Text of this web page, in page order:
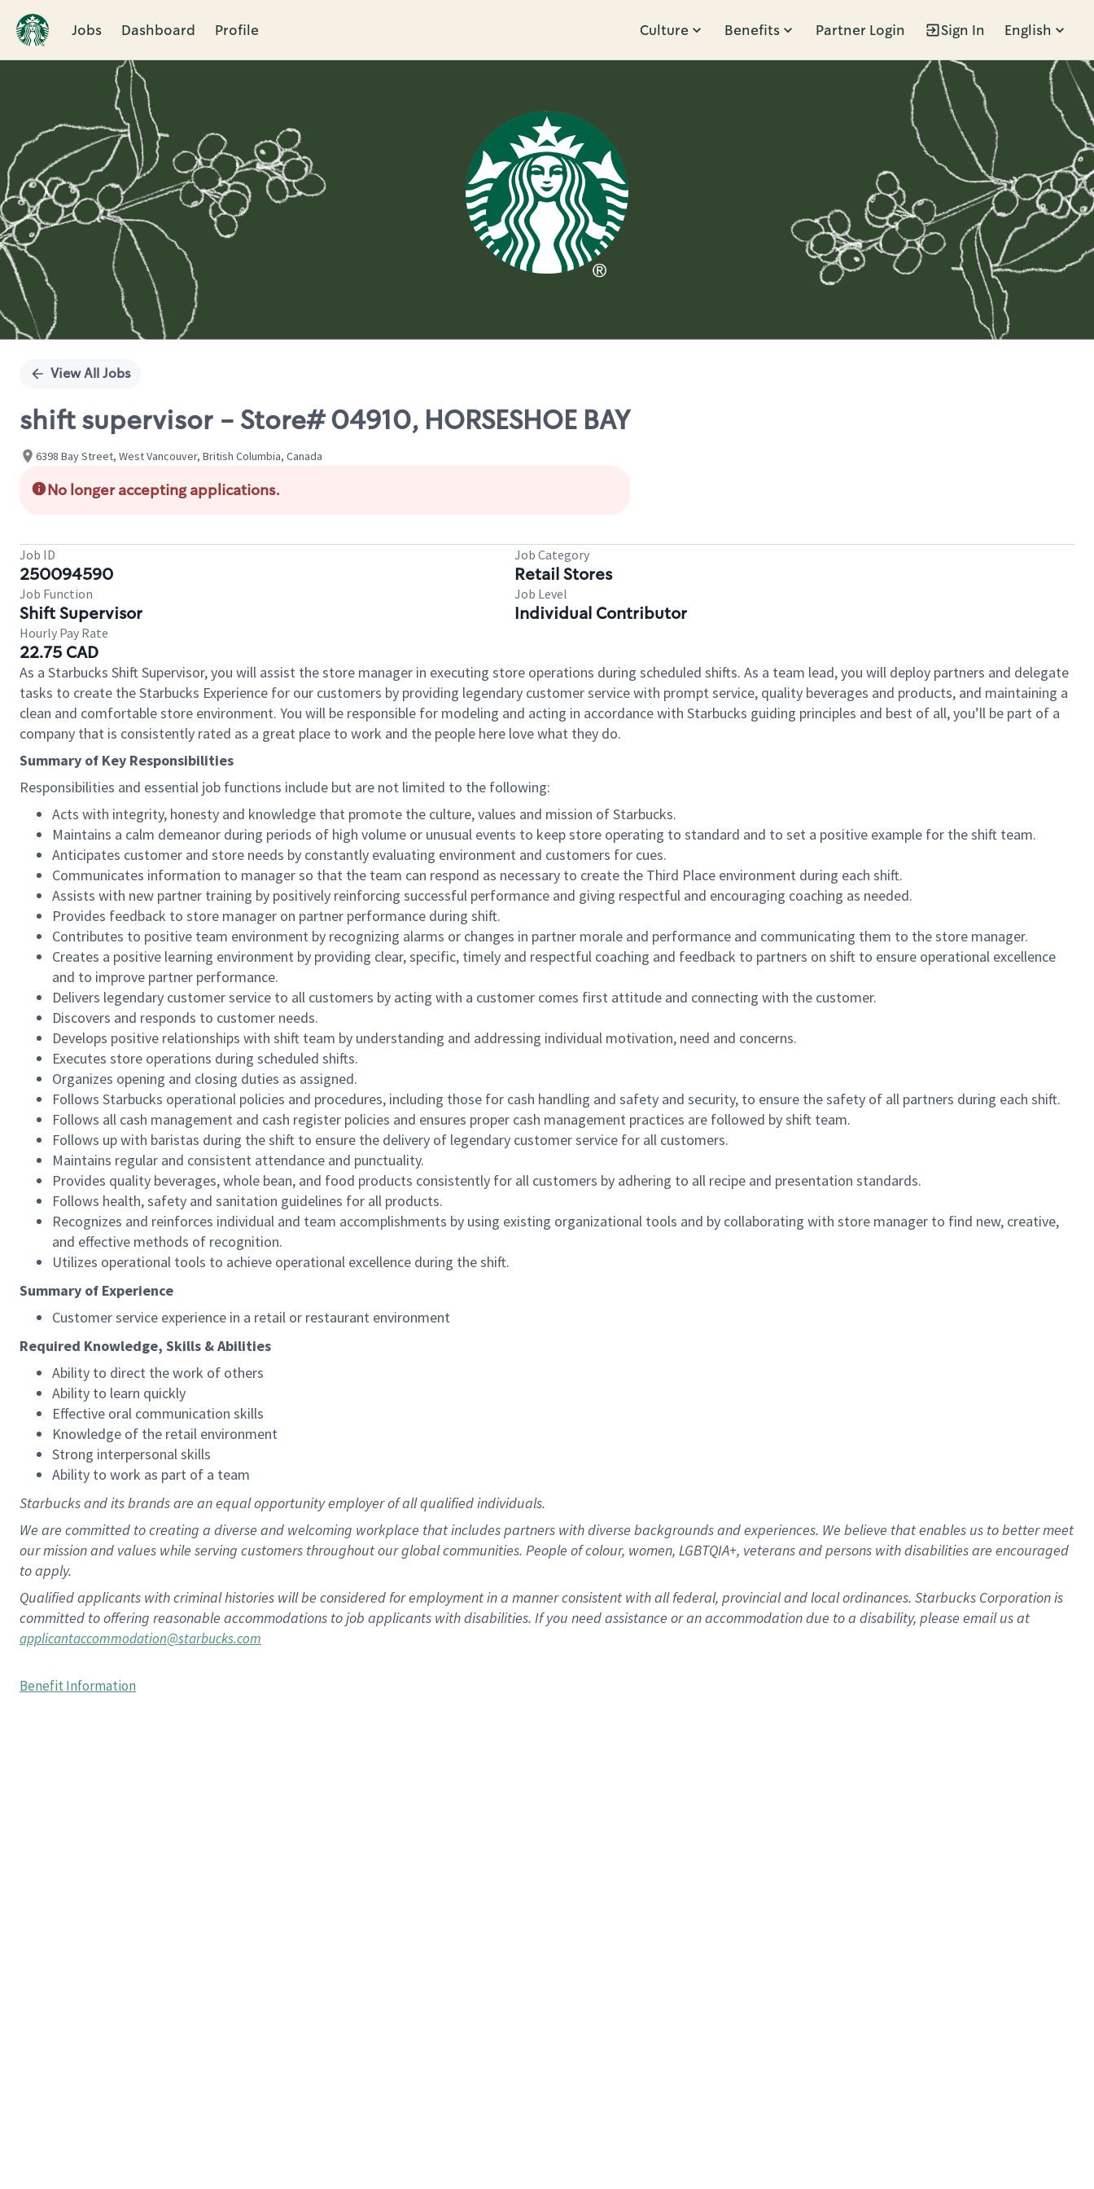
Jobs Dashboard Profile Culture Benefits Partner Login Sign In English
Single
View All Jobs
shift supervisor - Store# 04910, HORSESHOE BAY
6398 Bay Street, West Vancouver, British Columbia, Canada
No longer accepting applications.
Job ID
250094590
Job Category
Retail Stores
Job Function
Shift Supervisor
Job Level
Individual Contributor
Hourly Pay Rate
22.75 CAD
As a Starbucks Shift Supervisor, you will assist the store manager in executing store operations during scheduled shifts. As a team lead, you will deploy partners and delegate
tasks to create the Starbucks Experience for our customers by providing legendary customer service with prompt service, quality beverages and products, and maintaining a
clean and comfortable store environment. You will be responsible for modeling and acting in accordance with Starbucks guiding principles and best of all, you’ll be part of a
company that is consistently rated as a great place to work and the people here love what they do.
Summary of Key Responsibilities
Responsibilities and essential job functions include but are not limited to the following:
Acts with integrity, honesty and knowledge that promote the culture, values and mission of Starbucks.
Maintains a calm demeanor during periods of high volume or unusual events to keep store operating to standard and to set a positive example for the shift team.
Anticipates customer and store needs by constantly evaluating environment and customers for cues.
Communicates information to manager so that the team can respond as necessary to create the Third Place environment during each shift.
Assists with new partner training by positively reinforcing successful performance and giving respectful and encouraging coaching as needed.
Provides feedback to store manager on partner performance during shift.
Contributes to positive team environment by recognizing alarms or changes in partner morale and performance and communicating them to the store manager.
Creates a positive learning environment by providing clear, specific, timely and respectful coaching and feedback to partners on shift to ensure operational excellence
and to improve partner performance.
Delivers legendary customer service to all customers by acting with a customer comes first attitude and connecting with the customer.
Discovers and responds to customer needs.
Develops positive relationships with shift team by understanding and addressing individual motivation, need and concerns.
Executes store operations during scheduled shifts.
Organizes opening and closing duties as assigned.
Follows Starbucks operational policies and procedures, including those for cash handling and safety and security, to ensure the safety of all partners during each shift.
Follows all cash management and cash register policies and ensures proper cash management practices are followed by shift team.
Follows up with baristas during the shift to ensure the delivery of legendary customer service for all customers.
Maintains regular and consistent attendance and punctuality.
Provides quality beverages, whole bean, and food products consistently for all customers by adhering to all recipe and presentation standards.
Follows health, safety and sanitation guidelines for all products.
Recognizes and reinforces individual and team accomplishments by using existing organizational tools and by collaborating with store manager to find new, creative,
and effective methods of recognition.
Utilizes operational tools to achieve operational excellence during the shift.
Summary of Experience
Customer service experience in a retail or restaurant environment
Required Knowledge, Skills & Abilities
Ability to direct the work of others
Ability to learn quickly
Effective oral communication skills
Knowledge of the retail environment
Strong interpersonal skills
Ability to work as part of a team
Starbucks and its brands are an equal opportunity employer of all qualified individuals.
We are committed to creating a diverse and welcoming workplace that includes partners with diverse backgrounds and experiences. We believe that enables us to better meet
our mission and values while serving customers throughout our global communities. People of colour, women, LGBTQIA+, veterans and persons with disabilities are encouraged
to apply.
Qualified applicants with criminal histories will be considered for employment in a manner consistent with all federal, provincial and local ordinances. Starbucks Corporation is
committed to offering reasonable accommodations to job applicants with disabilities. If you need assistance or an accommodation due to a disability, please email us at
applicantaccommodation@starbucks.com
Benefit Information